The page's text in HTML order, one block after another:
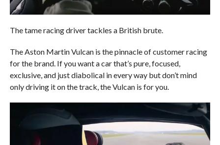
The tame racing driver tackles a British brute.
The Aston Martin Vulcan is the pinnacle of customer racing
for the brand. If you want a car that’s pure, focused,
exclusive, and just diabolical in every way but don’t mind
only driving it on the track, the Vulcan is for you.